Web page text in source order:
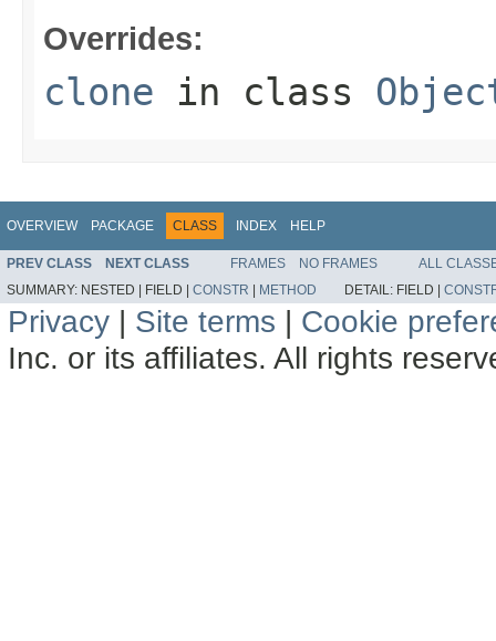
Overrides:
clone in class
OVERVIEW PACKAGE CLASS INDEX HELP
PREV CLASS NEXT CLASS FRAMES NO FRAMES
ALL
SUMMARY: NESTED | FIELD | CONSTR | METHOD DETAIL: FIELD |
Privacy | Site terms | Cookie
Inc. or its affiliates. All rights